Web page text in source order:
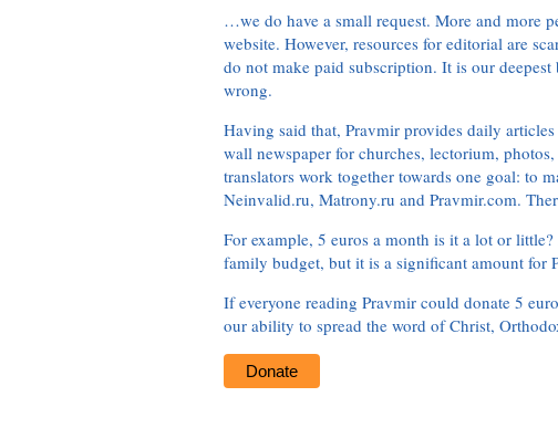
…we do have a small request. More and more
website. However, resources for editorial are
do not make paid subscription. It is our
wrong.
Having said that, Pravmir provides daily
wall newspaper for churches, lectorium,
translators work together towards one goal: to
Neinvalid.ru, Matrony.ru and Pravmir.com.
For example, 5 euros a month is it a lot or
family budget, but it is a significant amount for
If everyone reading Pravmir could donate 5
our ability to spread the word of Christ,
Donate